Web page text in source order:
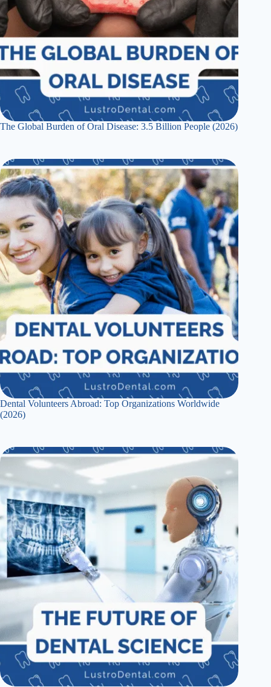
The Global Burden of Oral Disease: 3.5 Billion People (2026)
Dental Volunteers Abroad: Top Organizations Worldwide
(2026)